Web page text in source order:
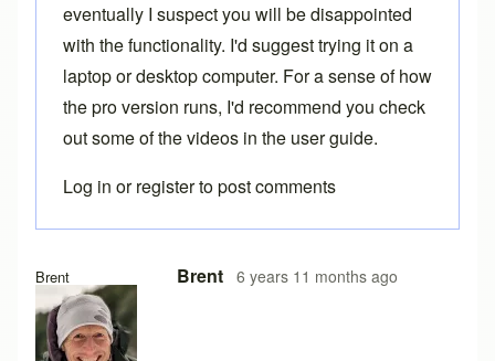
Brent Brent 6 years 11 months ago
In reply to Loading problems on iPad running safari?
eventually I suspect you will be disappointed
with the functionality. I'd suggest trying it on a
laptop or desktop computer. For a sense of how
the pro version runs, I'd recommend you check
out some of the videos in the user guide.
Log in orregisterto post comments